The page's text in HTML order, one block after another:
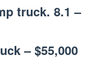
truck. 8.1 –
– $55,000